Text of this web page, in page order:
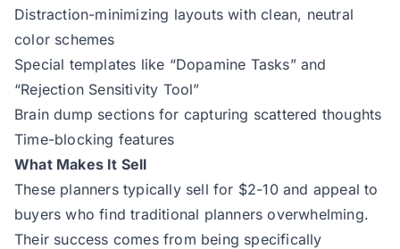
Distraction-minimizing layouts with clean, neutral
color schemes
Special templates like “Dopamine Tasks” and
“Rejection Sensitivity Tool”
Brain dump sections for capturing scattered thoughts
Time-blocking features
What Makes It Sell
These planners typically sell for $2-10 and appeal to
buyers who find traditional planners overwhelming.
Their success comes from being specifically